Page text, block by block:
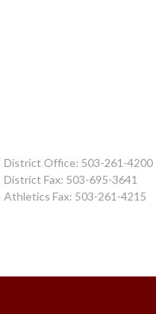
District Office: 503-261-4200
District Fax: 503-695-3641
Athletics Fax: 503-261-4215